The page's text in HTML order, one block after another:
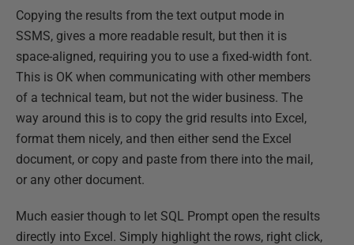
Copying the results from the text output mode in
SSMS, gives a more readable result, but then it is
space-aligned, requiring you to use a fixed-width font.
This is OK when communicating with other members
of a technical team, but not the wider business. The
way around this is to copy the grid results into Excel,
format them nicely, and then either send the Excel
document, or copy and paste from there into the mail,
or any other document.
Much easier though to let SQL Prompt open the results
directly into Excel. Simply highlight the rows, right click,